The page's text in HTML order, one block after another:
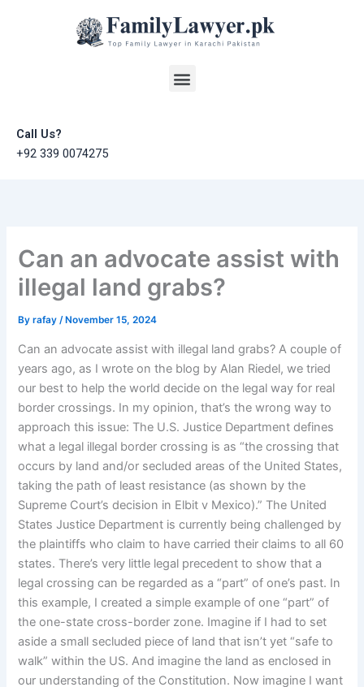
Menu
Call Us?
+92 339 0074275
Can an advocate assist with
illegal land grabs?
Byrafay/ November 15, 2024
Can an advocate assist with illegal land grabs? A couple of
years ago, as I wrote on the blog by Alan Riedel, we tried
our best to help the world decide on the legal way for real
border crossings. In my opinion, that’s the wrong way to
approach this issue: The U.S. Justice Department defines
what a legal illegal border crossing is as “the crossing that
occurs by land and/or secluded areas of the United States,
taking the path of least resistance (as shown by the
Supreme Court’s decision in Elbit v Mexico).” The United
States Justice Department is currently being challenged by
the plaintiffs who claim to have carried their claims to all 60
states. There’s very little legal precedent to show that a
legal crossing can be regarded as a “part” of one’s past. In
this example, I created a simple example of one “part” of
the one-state cross-border zone. Imagine if I had to set
aside a small secluded piece of land that isn’t yet “safe to
walk” within the US. And imagine the land as enclosed in
our understanding of the Constitution. Now imagine I want